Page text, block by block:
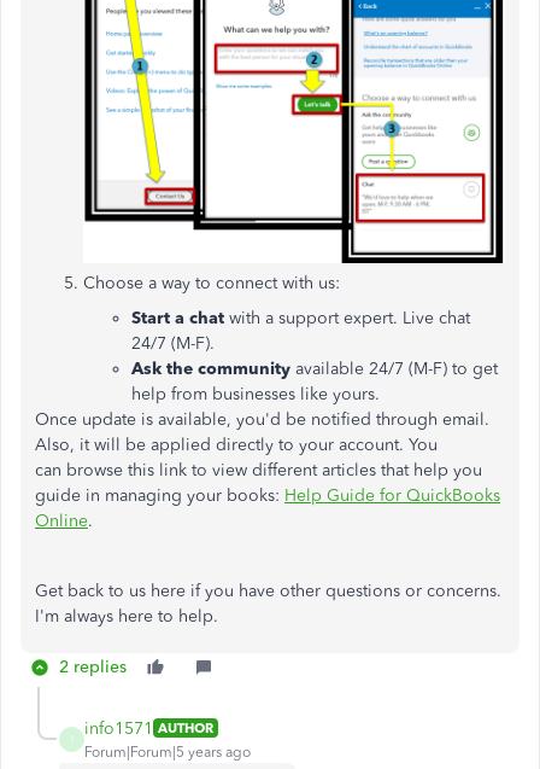
Choose a way to connect with us:
Start a chat with a support expert. Live chat
24/7 (M-F).
Ask the community available 24/7 (M-F) to get
help from businesses like yours.
Once update is available, you'd be notified through email.
Also, it will be applied directly to your account. You
can browse this link to view different articles that help you
guide in managing your books: Help Guide for QuickBooks
Online.
Get back to us here if you have other questions or concerns.
I'm always here to help.
2 replies
info1571 AUTHOR
Forum|Forum|5 years ago